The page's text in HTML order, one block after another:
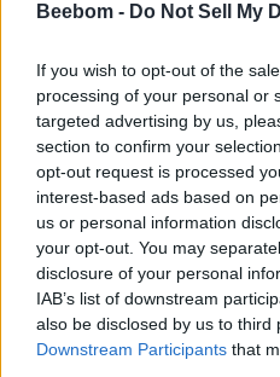
Beebom - Do Not Sell My
If you wish to opt-out of the
processing of your personal or
targeted advertising by us,
section to confirm your
opt-out request is processed
interest-based ads based on
us or personal information
your opt-out. You may
disclosure of your personal
IAB’s list of downstream
also be disclosed by us to third
Downstream Participants that
QuickLook, a new app in the
exactly what its name
most file types from within
Similar to the macOS Quick
enter to open in the default
open the file in. While there
the app, but it does also
in on documents and PDFs
close the preview by hitting
document by hitting up / down.
most file types that you’d
might take an extra few